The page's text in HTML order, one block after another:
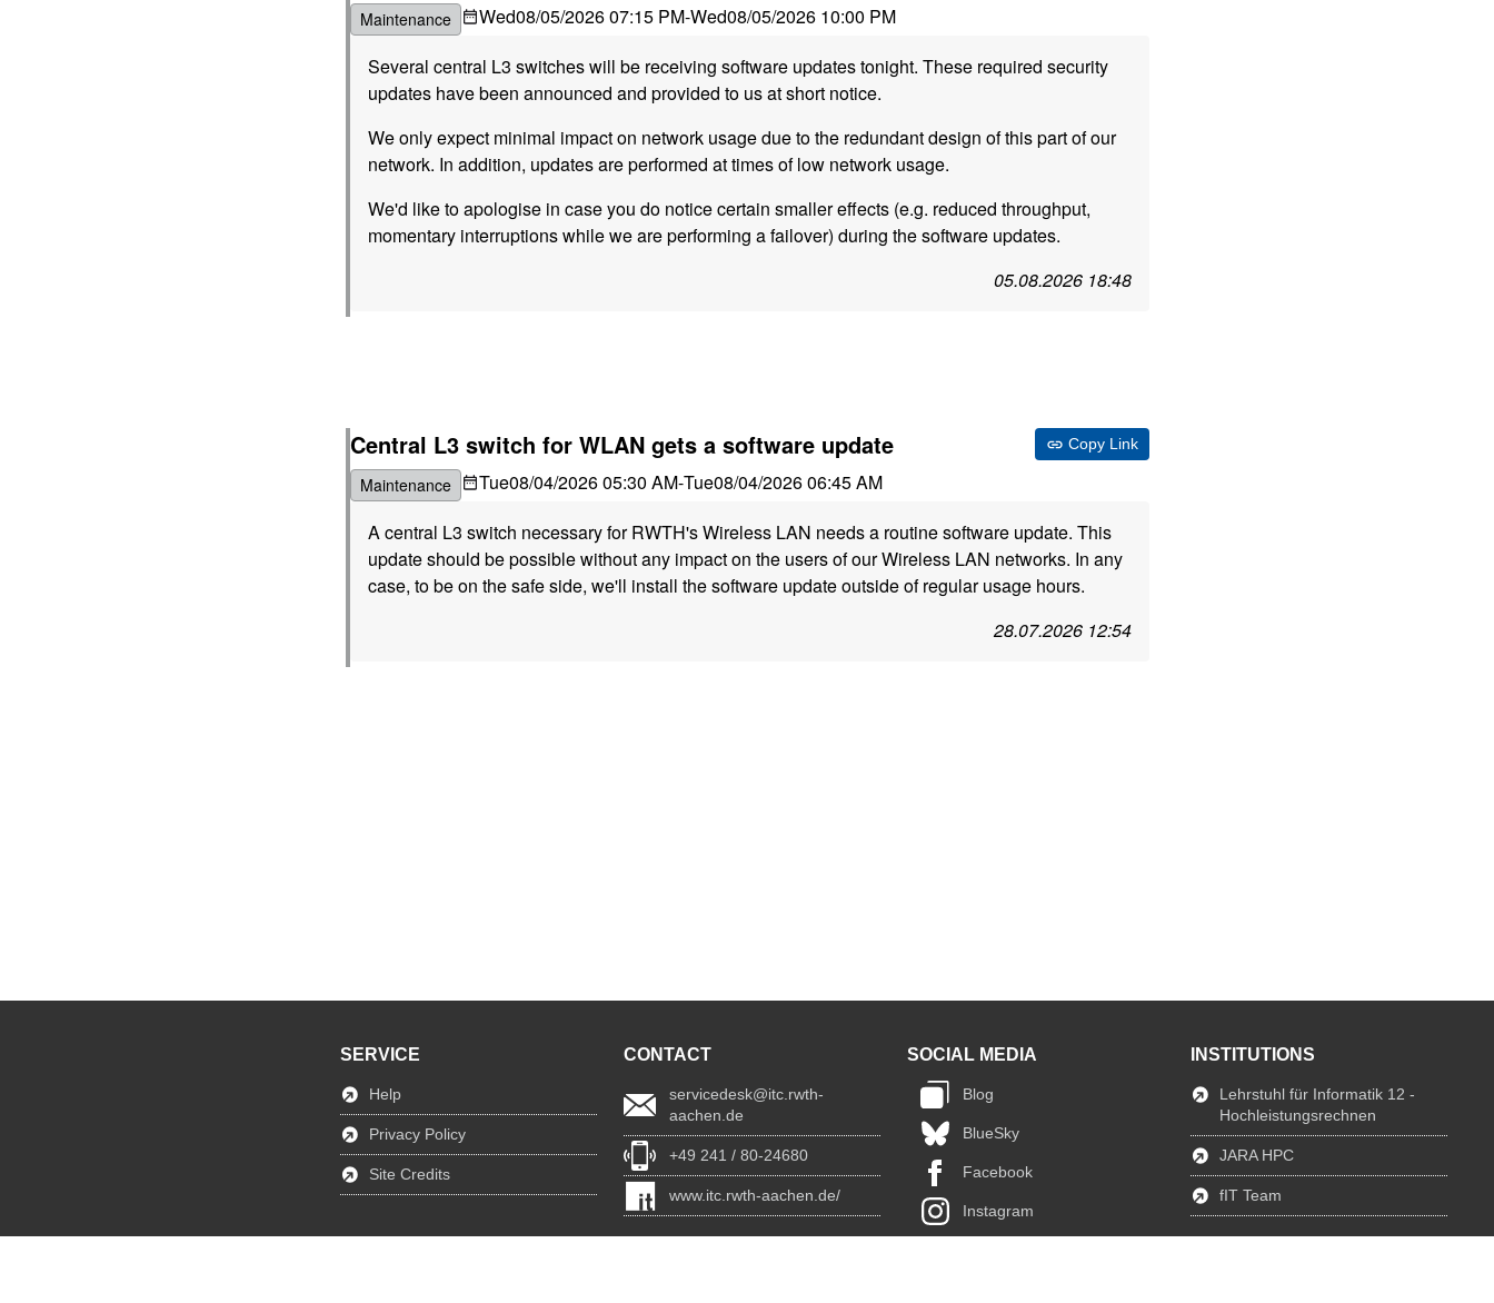
Maintenance Wed08/05/2026 07:15 PM-Wed08/05/2026 10:00 PM
Several central L3 switches will be receiving software updates tonight. These required security
updates have been announced and provided to us at short notice.
We only expect minimal impact on network usage due to the redundant design of this part of our
network. In addition, updates are performed at times of low network usage.
We'd like to apologise in case you do notice certain smaller effects (e.g. reduced throughput,
momentary interruptions while we are performing a failover) during the software updates.
05.08.2026 18:48
Central L3 switch for WLAN gets a software update
Maintenance Tue08/04/2026 05:30 AM-Tue08/04/2026 06:45 AM
Copy Link
A central L3 switch necessary for RWTH's Wireless LAN needs a routine software update. This
update should be possible without any impact on the users of our Wireless LAN networks. In any
case, to be on the safe side, we'll install the software update outside of regular usage hours.
28.07.2026 12:54
SERVICE
Help
Privacy Policy
Site Credits
CONTACT
servicedesk@itc.rwth-
aachen.de
+49 241 / 80-24680
www.itc.rwth-aachen.de/
SOCIAL MEDIA
Blog
BlueSky
Facebook
Instagram
INSTITUTIONS
Lehrstuhl für Informatik 12 -
Hochleistungsrechnen
JARA HPC
fIT Team